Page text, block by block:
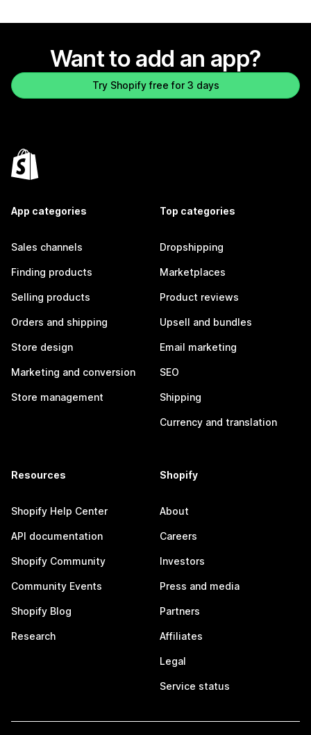
Want to add an app?
Try Shopify free for 3 days
App categories
Sales channels
Finding products
Selling products
Orders and shipping
Store design
Marketing and conversion
Store management
Top categories
Dropshipping
Marketplaces
Product reviews
Upsell and bundles
Email marketing
SEO
Shipping
Currency and translation
Resources
Shopify Help Center
API documentation
Shopify Community
Community Events
Shopify Blog
Research
Shopify
About
Careers
Investors
Press and media
Partners
Affiliates
Legal
Service status